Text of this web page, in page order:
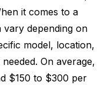
it comes to a
depending on
model, location,
On average,
$150 to $300 per